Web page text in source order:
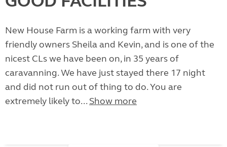
New House Farm is a working farm with very
friendly owners Sheila and Kevin, and is one of the
nicest CLs we have been on, in 35 years of
caravanning. We have just stayed there 17 night
and did not run out of thing to do. You are
extremely likely to... Show more